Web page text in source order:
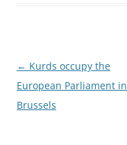
Post
navigation
← Kurds occupy the
European Parliament in
Brussels